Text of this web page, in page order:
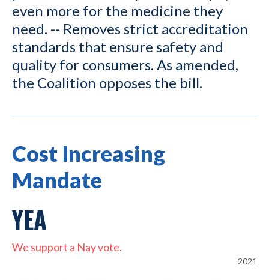
even more for the medicine they
need. -- Removes strict accreditation
standards that ensure safety and
quality for consumers. As amended,
the Coalition opposes the bill.
Cost Increasing
Mandate
YEA
We support a Nay vote.
2021